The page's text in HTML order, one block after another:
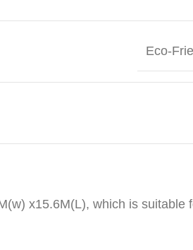
Eco-
x15.6M(L), which is